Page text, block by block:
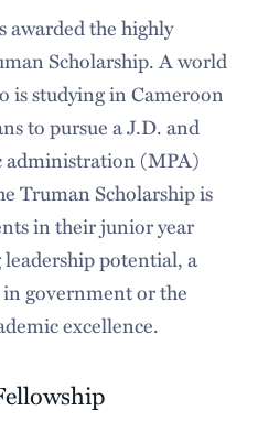
awarded the highly
Scholarship. A world
is studying in Cameroon
to pursue a J.D. and
administration (MPA)
Truman Scholarship is
in their junior year
potential, a
government or the
excellence.